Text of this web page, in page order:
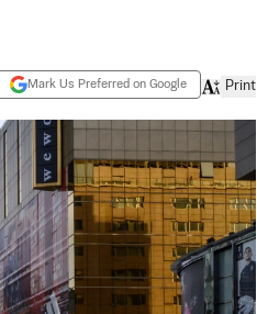
Mark Us Preferred on Google Print